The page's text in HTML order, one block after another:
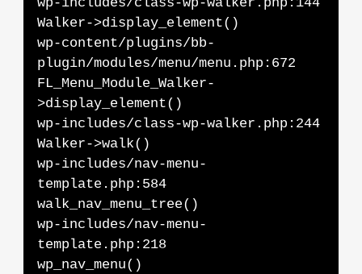
Walker->display_element()
wp-content/plugins/bb-
plugin/modules/menu/menu.php:672
FL_Menu_Module_Walker-
>display_element()
wp-includes/class-wp-walker.php:244
Walker->walk()
wp-includes/nav-menu-
template.php:584
walk_nav_menu_tree()
wp-includes/nav-menu-
template.php:218
wp_nav_menu()